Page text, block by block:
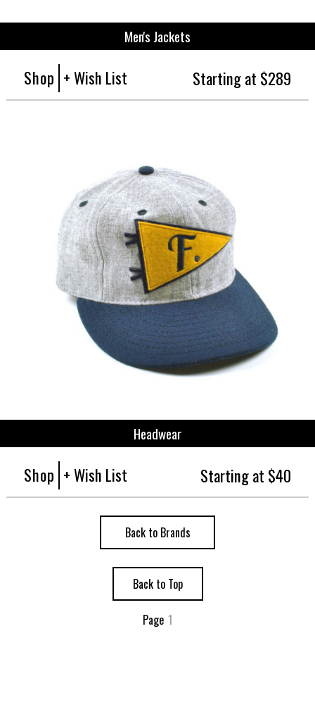
Men's Jackets
Shop + Wish List Starting at $289
Headwear
Shop + Wish List Starting at $40
Back to Brands
Back to Top
Page 1